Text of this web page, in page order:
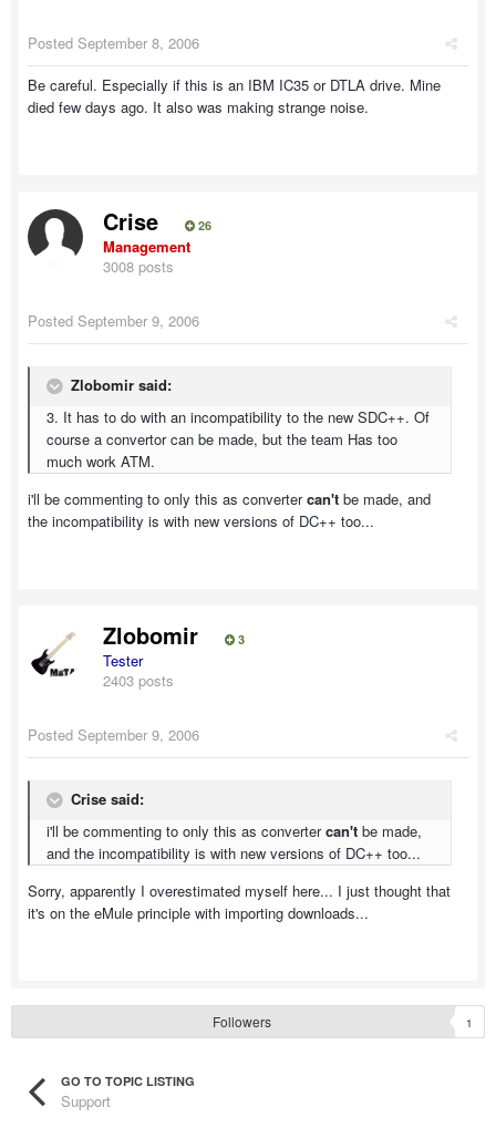
Posted September 8, 2006
Be careful. Especially if this is an IBM IC35 or DTLA drive. Mine
died few days ago. It also was making strange noise.
Crise 26
Management
3008 posts
Posted September 9, 2006
Zlobomir said:
3. It has to do with an incompatibility to the new SDC++. Of
course a convertor can be made, but the team Has too
much work ATM.
i'll be commenting to only this as convertercan't be made, and
the incompatibility is with new versions of DC++ too...
Zlobomir 3
Tester
2403 posts
Posted September 9, 2006
Crise said:
i'll be commenting to only this as convertercan't be made,
and the incompatibility is with new versions of DC++ too...
Sorry, apparently I overestimated myself here... I just thought that
it's on the eMule principle with importing downloads...
Followers 1
GO TO TOPIC LISTING
Support